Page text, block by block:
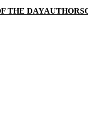
THE DAYAUTHORS